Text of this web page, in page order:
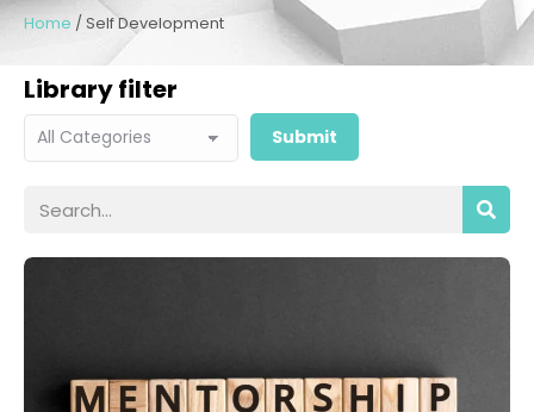
Home / Self Development
Library filter